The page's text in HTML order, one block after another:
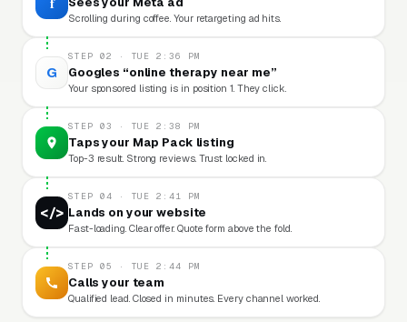
Scrolling during coffee. Your retargeting ad hits.
G
STEP 02 · TUE 2:36 PM
Googles “online therapy near me”
Your sponsored listing is in position 1. They click.
STEP 03 · TUE 2:38 PM
Taps your Map Pack listing
Top-3 result. Strong reviews. Trust locked in.
</>
STEP 04 · TUE 2:41 PM
Lands on your website
Fast-loading. Clear offer. Quote form above the fold.
STEP 05 · TUE 2:44 PM
Calls your team
Qualified lead. Closed in minutes. Every channel worked.